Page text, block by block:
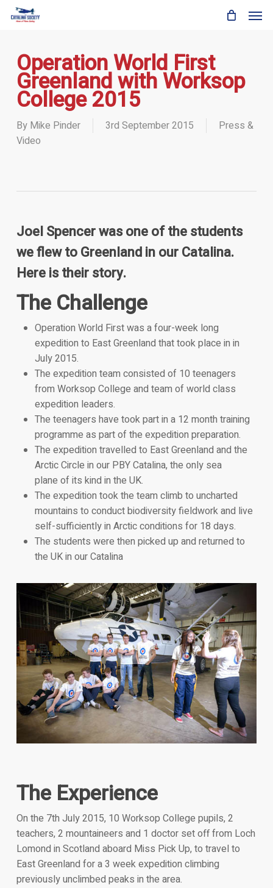
Skip
contentOperation World First
Greenland with Worksop
College 2015
By Mike Pinder 3rd September 2015
Press &
Video
Joel Spencer was one of the students
we flew to Greenland in our Catalina.
Here is their story.
The Challenge
Operation World First was a four-week long
expedition to East Greenland that took place in in
July 2015.
The expedition team consisted of 10 teenagers
from Worksop College and team of world class
expedition leaders.
The teenagers have took part in a 12 month training
programme as part of the expedition preparation.
The expedition travelled to East Greenland and the
Arctic Circle in our PBY Catalina, the only sea
plane of its kind in the UK.
The expedition took the team climb to uncharted
mountains to conduct biodiversity fieldwork and live
self-sufficiently in Arctic conditions for 18 days.
The students were then picked up and returned to
the UK in our Catalina
The Experience
On the 7th July 2015, 10 Worksop College pupils, 2
teachers, 2 mountaineers and 1 doctor set off from Loch
Lomond in Scotland aboard Miss Pick Up, to travel to
East Greenland for a 3 week expedition climbing
previously unclimbed peaks in the area.